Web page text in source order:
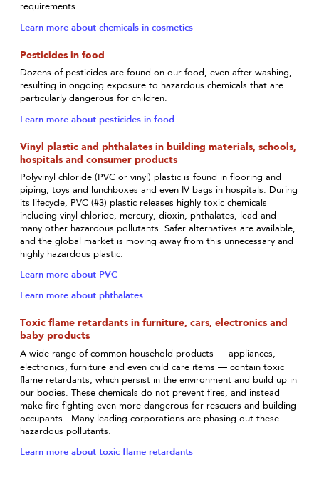
requirements.
Learn more about chemicals in cosmetics
Pesticides in food
Dozens of pesticides are found on our food, even after washing,
resulting in ongoing exposure to hazardous chemicals that are
particularly dangerous for children.
Learn more about pesticides in food
Vinyl plastic and phthalates in building materials, schools,
hospitals and consumer products
Polyvinyl chloride (PVC or vinyl) plastic is found in flooring and
piping, toys and lunchboxes and even IV bags in hospitals. During
its lifecycle, PVC (#3) plastic releases highly toxic chemicals
including vinyl chloride, mercury, dioxin, phthalates, lead and
many other hazardous pollutants. Safer alternatives are available,
and the global market is moving away from this unnecessary and
highly hazardous plastic.
Learn more about PVC
Learn more about phthalates
Toxic flame retardants in furniture, cars, electronics and
baby products
A wide range of common household products — appliances,
electronics, furniture and even child care items — contain toxic
flame retardants, which persist in the environment and build up in
our bodies. These chemicals do not prevent fires, and instead
make fire fighting even more dangerous for rescuers and building
occupants. Many leading corporations are phasing out these
hazardous pollutants.
Learn more about toxic flame retardants